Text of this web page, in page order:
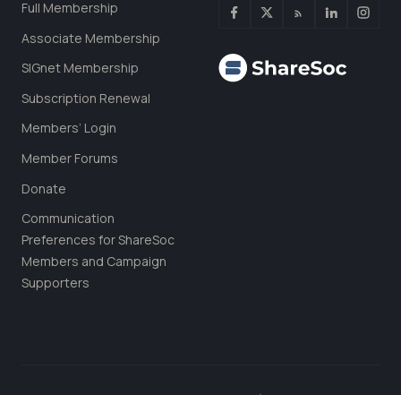
Full Membership
Associate Membership
SIGnet Membership
Subscription Renewal
Members’ Login
Member Forums
Donate
Communication
Preferences for ShareSoc
Members and Campaign
Supporters